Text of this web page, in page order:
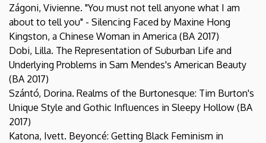
Zágoni, Vivienne. "You must not tell anyone what I am
about to tell you" - Silencing Faced by Maxine Hong
Kingston, a Chinese Woman in America (BA 2017)
Dobi, Lilla. The Representation of Suburban Life and
Underlying Problems in Sam Mendes's American Beauty
(BA 2017)
Szántó, Dorina. Realms of the Burtonesque: Tim Burton's
Unique Style and Gothic Influences in Sleepy Hollow (BA
2017)
Katona, Ivett. Beyoncé: Getting Black Feminism in